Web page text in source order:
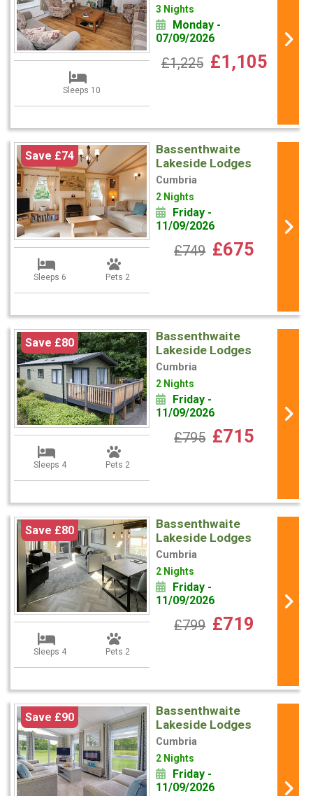
Sleeps 10
3 Nights
Monday -
07/09/2026
£1,225 £1,105
Save £74
Sleeps 6 Pets 2
Bassenthwaite
Lakeside Lodges
Cumbria
2 Nights
Friday -
11/09/2026
£749 £675
Save £80
Sleeps 4 Pets 2
Bassenthwaite
Lakeside Lodges
Cumbria
2 Nights
Friday -
11/09/2026
£795 £715
Save £80
Sleeps 4 Pets 2
Bassenthwaite
Lakeside Lodges
Cumbria
2 Nights
Friday -
11/09/2026
£799 £719
Save £90
Bassenthwaite
Lakeside Lodges
Cumbria
2 Nights
Friday -
11/09/2026